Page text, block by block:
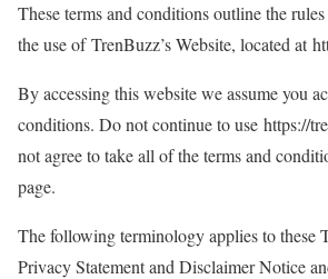
These terms and conditions outline the
the use of TrenBuzz’s Website, located at
By accessing this website we assume you
conditions. Do not continue to use https://
not agree to take all of the terms and
page.
The following terminology applies to these
Privacy Statement and Disclaimer Notice